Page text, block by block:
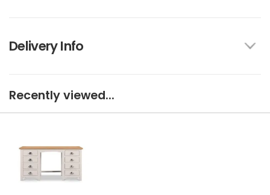
Delivery Info
Recently viewed...